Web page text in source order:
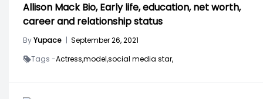
Allison Mack Bio, Early life, education, net worth,
career and relationship status
ByYupace | September 26, 2021
Tags -Actress,model,social media star,